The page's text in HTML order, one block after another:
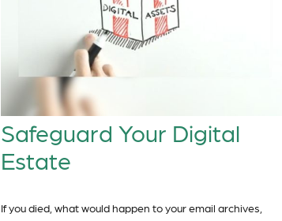
Safeguard Your Digital
Estate
If you died, what would happen to your email archives,